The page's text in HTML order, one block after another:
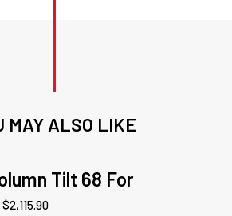
MAY ALSO LIKE
Tilt 68 For
$2,115.90